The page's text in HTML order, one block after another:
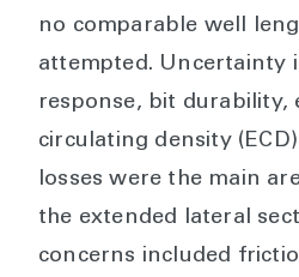
no comparable well
attempted. Uncertainty
response, bit durability,
circulating density
losses were the main
the extended lateral
concerns included